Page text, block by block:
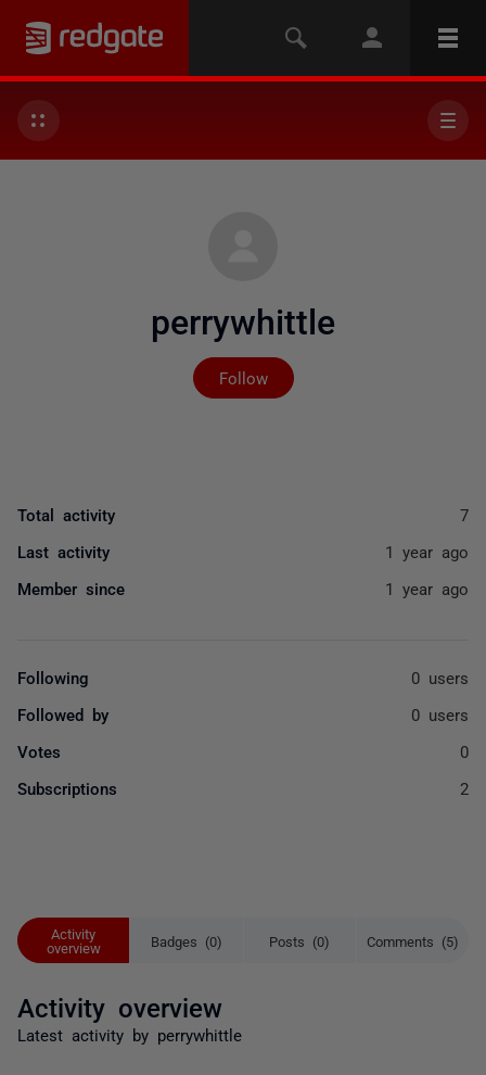
perrywhittle
Follow
Not yet followed by
Activity
overview
Badges (0) Posts (0) Comments (5)
Activity overview
Latest activity by perrywhittle
Total activity 7
Last activity 1 year ago
Member since 1 year ago
Following 0 users
Followed by 0 users
Votes 0
Subscriptions 2